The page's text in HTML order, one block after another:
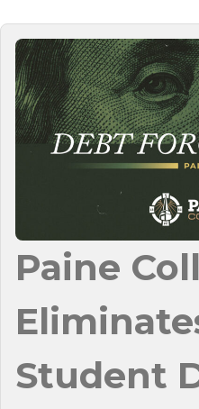
Paine
Student